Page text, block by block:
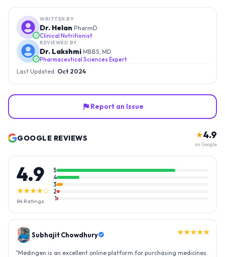
WRITTEN BY
Dr. Helan PharmD
Clinical Nutritionist
REVIEWED BY
Dr. Lakshmi MBBS, MD
Pharmaceutical Sciences Expert
Last Updated: Oct 2024
Report an Issue
GOOGLE REVIEWS ★4.9
on Google
4.9
★★★★☆
84 Ratings
5
4
3
2
1
Gopal Reddy ★★★★★
"Thank you medingen for fast delivery and nice box packing great